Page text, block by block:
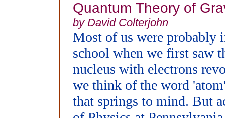
Quantum Theory of
by David Colterjohn
Most of us were probably
school when we first saw
nucleus with electrons
we think of the word
that springs to mind. But